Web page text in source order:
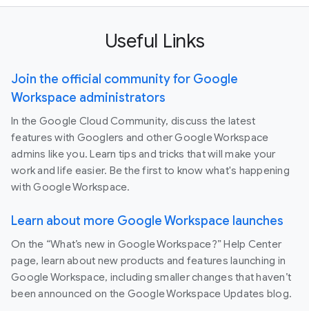
Useful Links
Join the official community for Google
Workspace administrators
In the Google Cloud Community, discuss the latest
features with Googlers and other Google Workspace
admins like you. Learn tips and tricks that will make your
work and life easier. Be the first to know what's happening
with Google Workspace.
Learn about more Google Workspace launches
On the “What’s new in Google Workspace?” Help Center
page, learn about new products and features launching in
Google Workspace, including smaller changes that haven’t
been announced on the Google Workspace Updates blog.